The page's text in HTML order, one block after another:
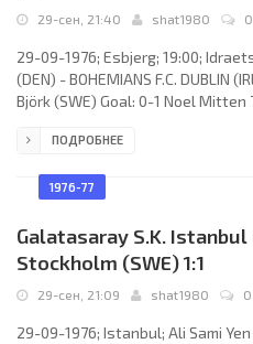
29-сен, 21:40 shat1980 0
29-09-1976; Esbjerg; 19:00;
(DEN) - BOHEMIANS F.C. DUBLIN
Björk (SWE) Goal: 0-1 Noel Mitten
Erik Brock Petersen, Jens Jørn
Henrik Nielsen. BOHEMIANS F.C.
ПОДРОБНЕЕ
1976-77
Galatasaray S.K. Istanbul
Stockholm (SWE) 1:1
29-сен, 21:09 shat1980 0
29-09-1976; Istanbul; Ali Sami